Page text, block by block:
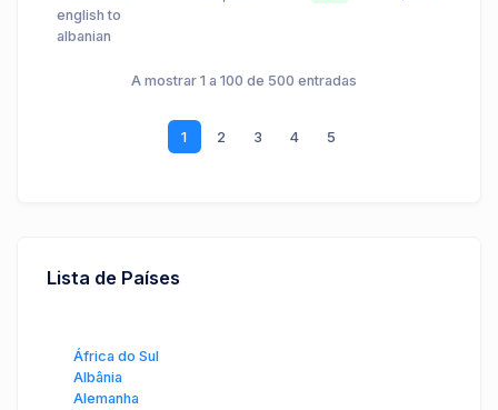
english to
albanian
A mostrar 1 a 100 de 500 entradas
1 2 3 4 5
Lista de Países
África do Sul
Albânia
Alemanha